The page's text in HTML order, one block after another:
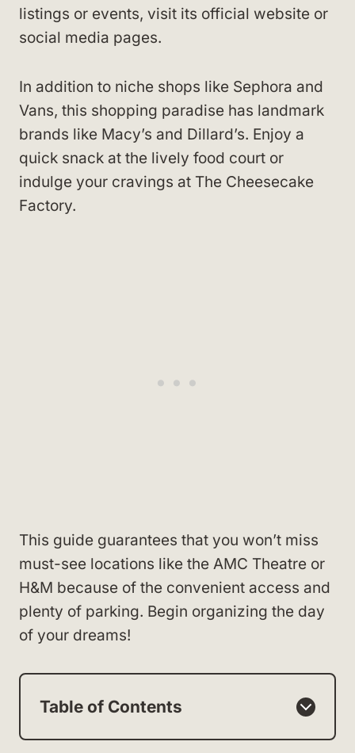
listings or events, visit its official website or
social media pages.
In addition to niche shops like Sephora and
Vans, this shopping paradise has landmark
brands like Macy’s and Dillard’s. Enjoy a
quick snack at the lively food court or
indulge your cravings at The Cheesecake
Factory.
This guide guarantees that you won’t miss
must-see locations like the AMC Theatre or
H&M because of the convenient access and
plenty of parking. Begin organizing the day
of your dreams!
Table of Contents